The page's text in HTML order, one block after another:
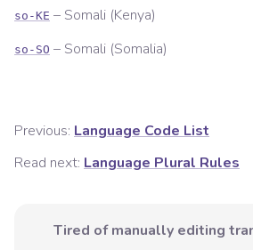
so-KE – Somali (Kenya)
so-SO – Somali (Somalia)
Previous: Language Code List
Read next: Language Plural Rules
Tired of manually editing